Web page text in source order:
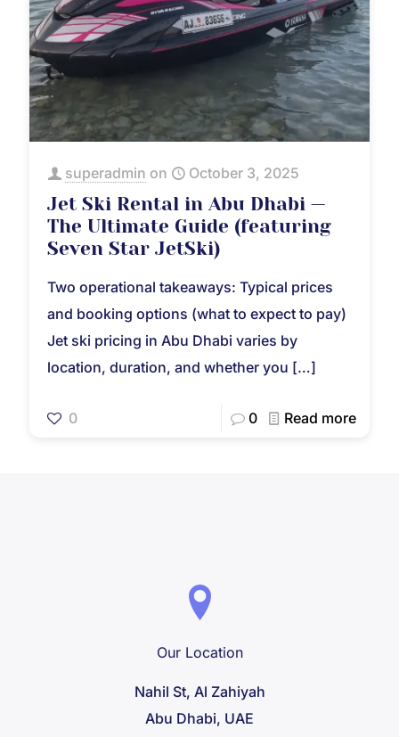
superadmin on October 3, 2025
Jet Ski Rental in Abu Dhabi —
The Ultimate Guide (featuring
Seven Star JetSki)
Two operational takeaways: Typical prices
and booking options (what to expect to pay)
Jet ski pricing in Abu Dhabi varies by
location, duration, and whether you […]
0 0 Read more
Our Location
Nahil St, Al Zahiyah
Abu Dhabi, UAE